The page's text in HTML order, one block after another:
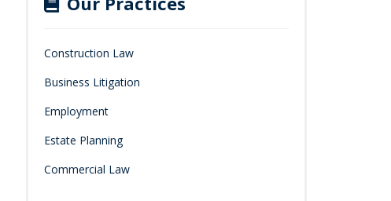
Construction Law
Business Litigation
Employment
Estate Planning
Commercial Law